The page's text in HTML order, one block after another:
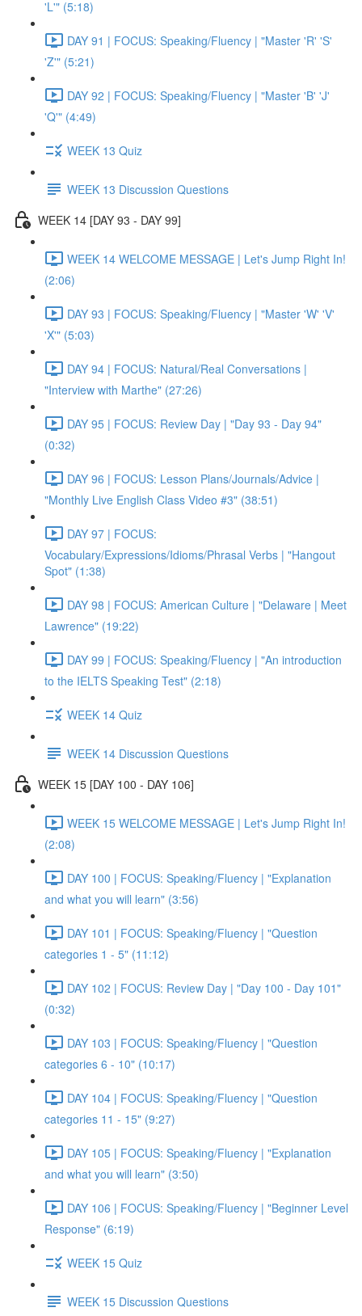
'L'" (5:18)
DAY 91 | FOCUS: Speaking/Fluency | "Master 'R' 'S'
'Z'" (5:21)
DAY 92 | FOCUS: Speaking/Fluency | "Master 'B' 'J'
'Q'" (4:49)
WEEK 13 Quiz
WEEK 13 Discussion Questions
WEEK 14 [DAY 93 - DAY 99]
WEEK 14 WELCOME MESSAGE | Let's Jump Right In!
(2:06)
DAY 93 | FOCUS: Speaking/Fluency | "Master 'W' 'V'
'X'" (5:03)
DAY 94 | FOCUS: Natural/Real Conversations |
"Interview with Marthe" (27:26)
DAY 95 | FOCUS: Review Day | "Day 93 - Day 94"
(0:32)
DAY 96 | FOCUS: Lesson Plans/Journals/Advice |
"Monthly Live English Class Video #3" (38:51)
DAY 97 | FOCUS:
Vocabulary/Expressions/Idioms/Phrasal Verbs | "Hangout
Spot" (1:38)
DAY 98 | FOCUS: American Culture | "Delaware | Meet
Lawrence" (19:22)
DAY 99 | FOCUS: Speaking/Fluency | "An introduction
to the IELTS Speaking Test" (2:18)
WEEK 14 Quiz
WEEK 14 Discussion Questions
WEEK 15 [DAY 100 - DAY 106]
WEEK 15 WELCOME MESSAGE | Let's Jump Right In!
(2:08)
DAY 100 | FOCUS: Speaking/Fluency | "Explanation
and what you will learn" (3:56)
DAY 101 | FOCUS: Speaking/Fluency | "Question
categories 1 - 5" (11:12)
DAY 102 | FOCUS: Review Day | "Day 100 - Day 101"
(0:32)
DAY 103 | FOCUS: Speaking/Fluency | "Question
categories 6 - 10" (10:17)
DAY 104 | FOCUS: Speaking/Fluency | "Question
categories 11 - 15" (9:27)
DAY 105 | FOCUS: Speaking/Fluency | "Explanation
and what you will learn" (3:50)
DAY 106 | FOCUS: Speaking/Fluency | "Beginner Level
Response" (6:19)
WEEK 15 Quiz
WEEK 15 Discussion Questions